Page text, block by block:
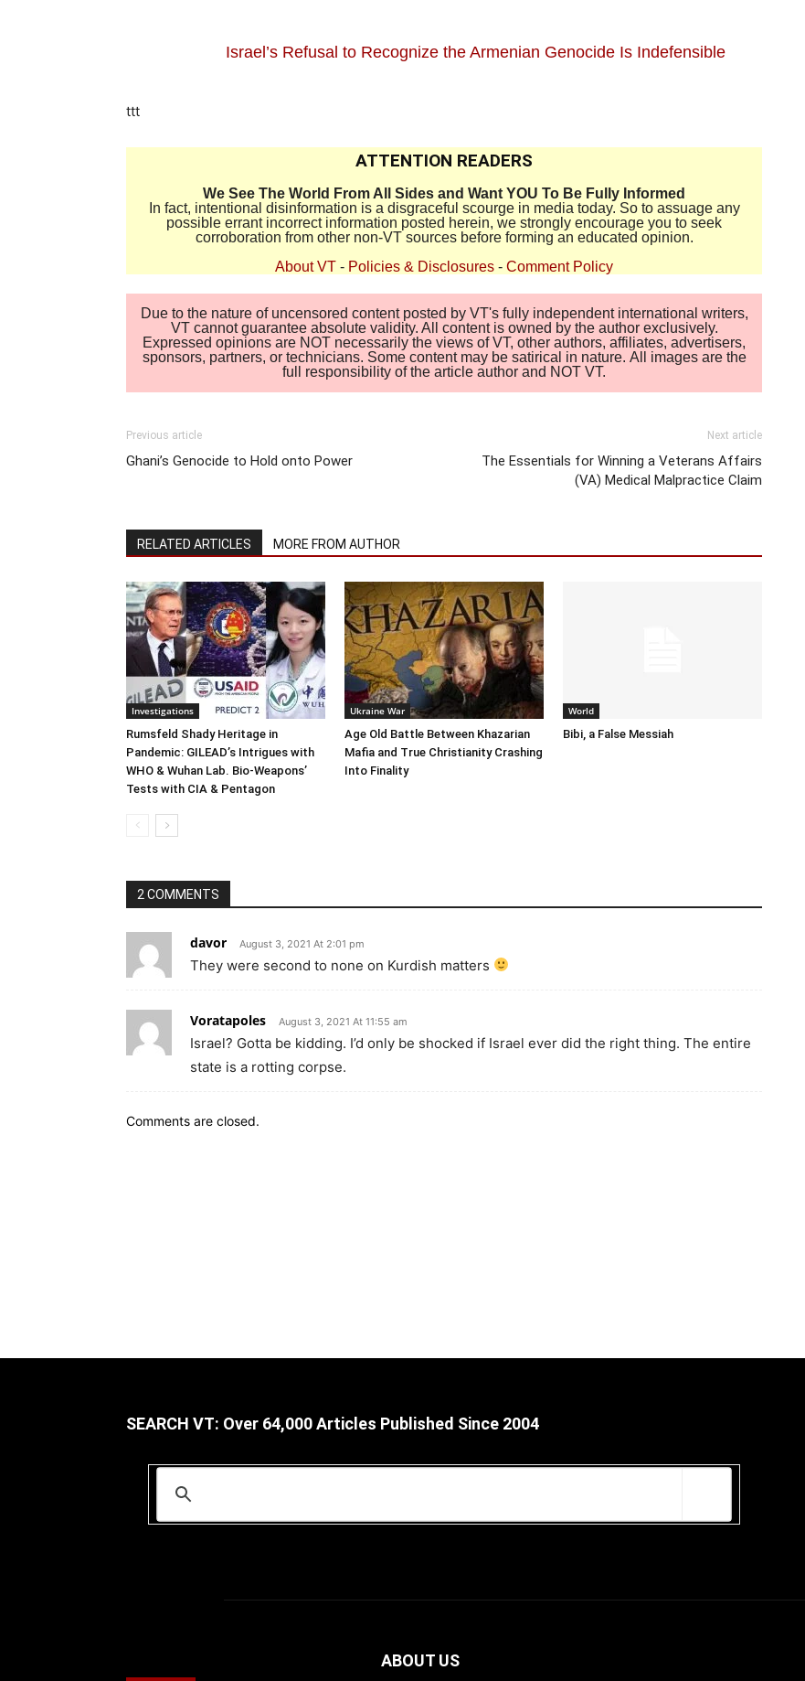
Israel’s Refusal to Recognize the Armenian Genocide Is Indefensible
ttt
ATTENTION READERS
We See The World From All Sides and Want YOU To Be Fully Informed
In fact, intentional disinformation is a disgraceful scourge in media today. So to assuage any
possible errant incorrect information posted herein, we strongly encourage you to seek
corroboration from other non-VT sources before forming an educated opinion.
About VT - Policies & Disclosures - Comment Policy
Due to the nature of uncensored content posted by VT's fully independent international writers,
VT cannot guarantee absolute validity. All content is owned by the author exclusively.
Expressed opinions are NOT necessarily the views of VT, other authors, affiliates, advertisers,
sponsors, partners, or technicians. Some content may be satirical in nature. All images are the
full responsibility of the article author and NOT VT.
Previous article
Ghani’s Genocide to Hold onto Power
Next article
The Essentials for Winning a Veterans Affairs
(VA) Medical Malpractice Claim
RELATED ARTICLES MORE FROM AUTHOR
Investigations
Rumsfeld Shady Heritage in
Pandemic: GILEAD’s Intrigues with
WHO & Wuhan Lab. Bio-Weapons’
Tests with CIA & Pentagon
Ukraine War
Age Old Battle Between Khazarian
Mafia and True Christianity Crashing
Into Finality
World
Bibi, a False Messiah
2 COMMENTS
davor August 3, 2021 At 2:01 pm
They were second to none on Kurdish matters
Voratapoles August 3, 2021 At 11:55 am
Israel? Gotta be kidding. I’d only be shocked if Israel ever did the right thing. The entire
state is a rotting corpse.
Comments are closed.
SEARCH VT: Over 64,000 Articles Published Since 2004
ABOUT US